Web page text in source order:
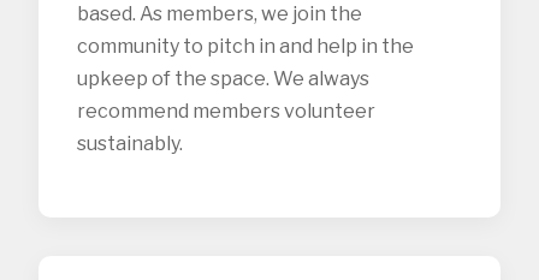
based. As members, we join the
community to pitch in and help in the
upkeep of the space. We always
recommend members volunteer
sustainably.